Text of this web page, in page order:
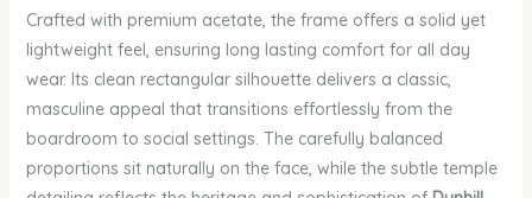
Crafted with premium acetate, the frame offers a solid yet
lightweight feel, ensuring long lasting comfort for all day
wear. Its clean rectangular silhouette delivers a classic,
masculine appeal that transitions effortlessly from the
boardroom to social settings. The carefully balanced
proportions sit naturally on the face, while the subtle temple